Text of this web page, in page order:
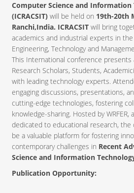
Computer Science and Information
(ICRACSIT) will be held on 19th-20th
Ranchi,India. ICRACSIT will bring
academics and industrial experts in
Engineering, Technology and
This International conference
Research Scholars, Students,
with leading technology experts.
engaging discussions, presentations,
cutting-edge technologies, fostering
knowledge-sharing. Hosted by WRFER,
dedicated to educational research,
be a valuable platform for fostering
contemporary challenges in Recent
Science and Information
Publication Opportunity: